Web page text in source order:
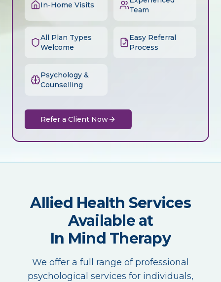
In-Home Visits
Team
All Plan Types
Welcome
Easy Referral
Process
Psychology &
Counselling
Refer a Client Now
Allied Health Services
Available at
In Mind Therapy
We offer a full range of professional
psychological services for individuals,